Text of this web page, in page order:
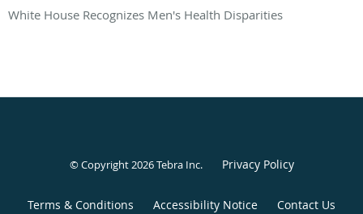
White House Recognizes Men's Health Disparities
© Copyright 2026Tebra Inc. Privacy Policy
Terms & Conditions Accessibility Notice Contact Us